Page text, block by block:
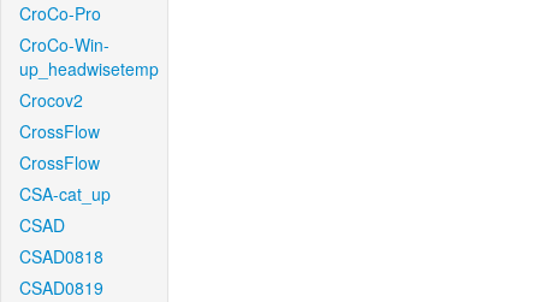
CroCo-Pro
CroCo-Win-
up_headwisetemp
Crocov2
CrossFlow
CrossFlow
CSA-cat_up
CSAD
CSAD0818
CSAD0819